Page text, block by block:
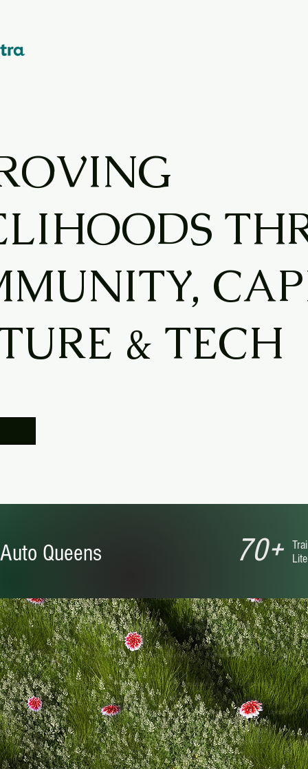
& TECH
Auto Queens 70+